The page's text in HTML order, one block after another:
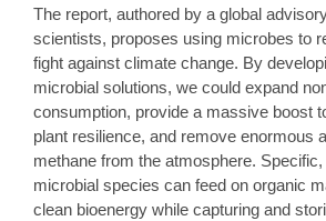
The report, authored by a global
scientists, proposes using microbes to
fight against climate change. By
microbial solutions, we could expand
consumption, provide a massive boost
plant resilience, and remove enormous
methane from the atmosphere.
microbial species can feed on organic
clean bioenergy while capturing and